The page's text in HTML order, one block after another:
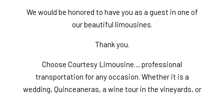
We would be honored to have you as a guest in one of
our beautiful limousines.
Thank you.
Choose Courtesy Limousine… professional
transportation for any occasion. Whether it is a
wedding, Quinceaneras, a wine tour in the vineyards, or